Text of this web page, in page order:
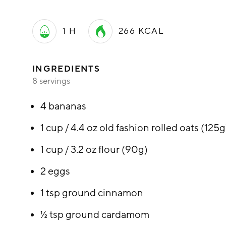
1 H 266 KCAL
INGREDIENTS
8 servings
4 bananas
1 cup / 4.4 oz old fashion rolled oats
1 cup / 3.2 oz flour (90g)
2 eggs
1 tsp ground cinnamon
½ tsp ground cardamom